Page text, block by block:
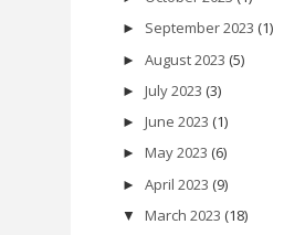
► September 2023 (1)
► August 2023 (5)
► July 2023 (3)
► June 2023 (1)
► May 2023 (6)
► April 2023 (9)
▼ March 2023 (18)